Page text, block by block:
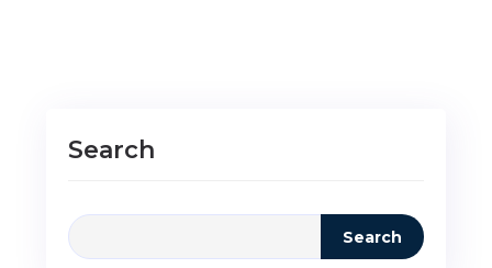
Search
Search